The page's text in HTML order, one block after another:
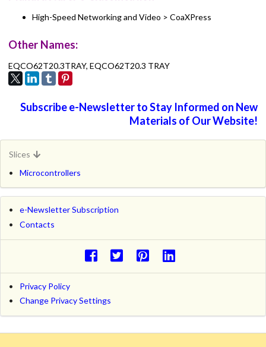
High-Speed Networking and Video > CoaXPress
Other Names:
EQCO62T20.3TRAY, EQCO62T20.3 TRAY
Subscribe e-Newsletter to Stay Informed on New
Materials of Our Website!
Slices
Microcontrollers
e-Newsletter Subscription
Contacts
Privacy Policy
Change Privacy Settings